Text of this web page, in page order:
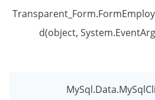
d(object,